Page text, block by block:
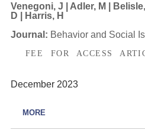
Venegoni, J | Adler, M |
D | Harris, H
Journal: Behavior and Social
FEE FOR ACCESS
December 2023
MORE